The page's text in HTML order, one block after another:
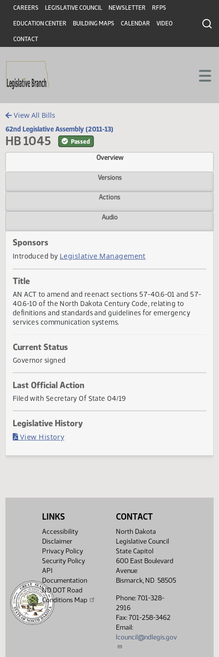
Skip to main content
Skip to main content
Header
CAREERS LEGISLATIVE COUNCIL NEWSLETTER RFPS
EDUCATION CENTER BUILDING MAPS CALENDAR VIDEO
CONTACT
View All Bills
62nd Legislative Assembly (2011-13)
HB 1045 Passed
Overview
Versions
Actions
Sponsors
Introduced by
Title
AN ACT to amend and reenact sections 57-40.6-01 and
definitions and standards and guidelines for emergency
services communication systems.
Current Status
Governor signed
Last Official Action
Filed with Secretary Of State 04/19
LINKS
Accessibility
Disclaimer
Privacy Policy
Security Policy
API
Documentation
ND DOT Road
Conditions Map
CONTACT
North Dakota
Legislative Council
State Capitol
600 East Boulevard
Avenue
Bismarck, ND 58505
Phone: 701-328-
2916
Fax: 701-258-3462
Email:
lcouncil@ndlegis.gov